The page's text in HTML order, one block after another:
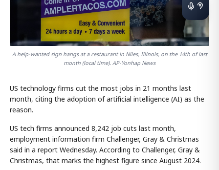
A help-wanted sign hangs at a restaurant in Niles, Illinois, on the 14th of last
month (local time). AP-Yonhap News
US technology firms cut the most jobs in 21 months last
month, citing the adoption of artificial intelligence (AI) as the
reason.
US tech firms announced 8,242 job cuts last month,
employment information firm Challenger, Gray & Christmas
said in a report Wednesday. According to Challenger, Gray &
Christmas, that marks the highest figure since August 2024.